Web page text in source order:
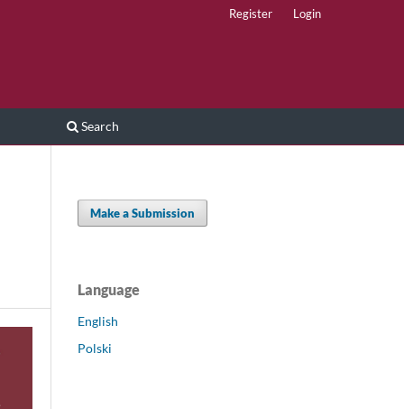
Search
Register Login
Make a Submission
Language
English
Polski